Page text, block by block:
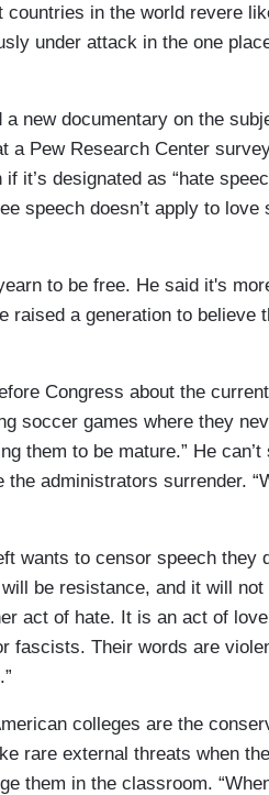
in the world revere
under attack in the one
new documentary on the
a Pew Research Center
it’s designated as “hate
speech doesn’t apply to love
to be free. He said it's
raised a generation to believe
Congress about the
soccer games where they
them to be mature.” He
administrators surrender.
wants to censor speech they
be resistance, and it will not
act of hate. It is an act of
fascists. Their words are
colleges are the
rare external threats when
them in the classroom.